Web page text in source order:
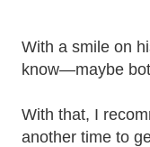
With a smile on
know—maybe
With that, I
another time to